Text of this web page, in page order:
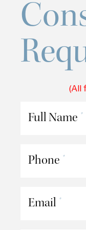
(All
Full Name *
Phone *
Email *